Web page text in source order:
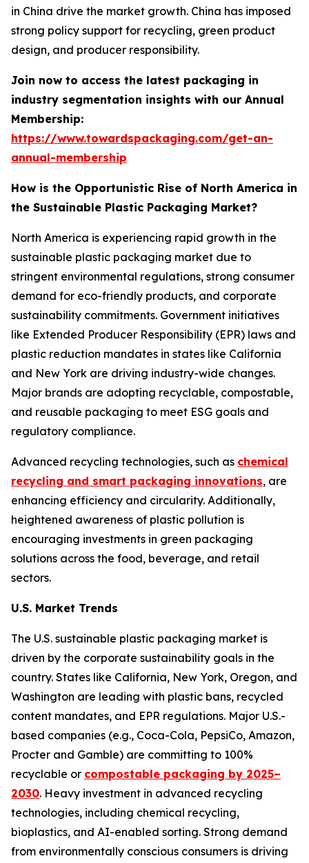
in China drive the market growth. China has imposed
strong policy support for recycling, green product
design, and producer responsibility.
Join now to access the latest packaging in
industry segmentation insights with our Annual
Membership:
https://www.towardspackaging.com/get-an-
annual-membership
How is the Opportunistic Rise of North America in
the Sustainable Plastic Packaging Market?
North America is experiencing rapid growth in the
sustainable plastic packaging market due to
stringent environmental regulations, strong consumer
demand for eco-friendly products, and corporate
sustainability commitments. Government initiatives
like Extended Producer Responsibility (EPR) laws and
plastic reduction mandates in states like California
and New York are driving industry-wide changes.
Major brands are adopting recyclable, compostable,
and reusable packaging to meet ESG goals and
regulatory compliance.
Advanced recycling technologies, such as chemical
recycling and smart packaging innovations, are
enhancing efficiency and circularity. Additionally,
heightened awareness of plastic pollution is
encouraging investments in green packaging
solutions across the food, beverage, and retail
sectors.
U.S. Market Trends
The U.S. sustainable plastic packaging market is
driven by the corporate sustainability goals in the
country. States like California, New York, Oregon, and
Washington are leading with plastic bans, recycled
content mandates, and EPR regulations. Major U.S.-
based companies (e.g., Coca-Cola, PepsiCo, Amazon,
Procter and Gamble) are committing to 100%
recyclable or compostable packaging by 2025–
2030. Heavy investment in advanced recycling
technologies, including chemical recycling,
bioplastics, and AI-enabled sorting. Strong demand
from environmentally conscious consumers is driving